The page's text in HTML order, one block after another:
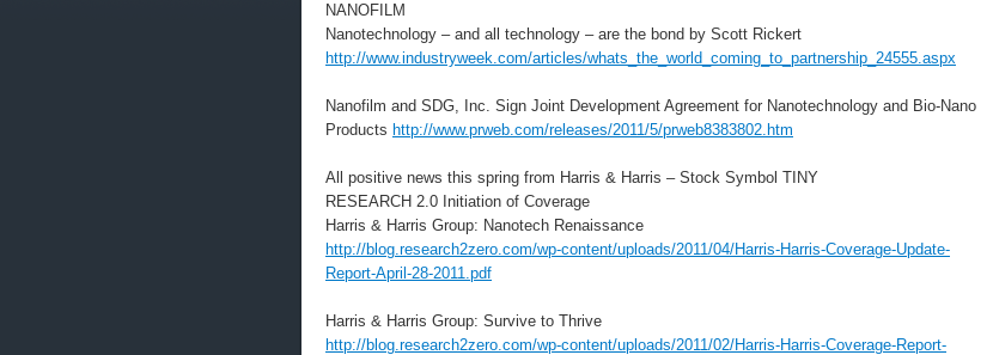
NANOFILM
Nanotechnology – and all technology – are the bond by Scott Rickert
http://www.industryweek.com/articles/whats_the_world_coming_to_partnership_24555.aspx
Nanofilm and SDG, Inc. Sign Joint Development Agreement for Nanotechnology and Bio-Nano
Products http://www.prweb.com/releases/2011/5/prweb8383802.htm
All positive news this spring from Harris & Harris – Stock Symbol TINY
RESEARCH 2.0 Initiation of Coverage
Harris & Harris Group: Nanotech Renaissance
http://blog.research2zero.com/wp-content/uploads/2011/04/Harris-Harris-Coverage-Update-
Report-April-28-2011.pdf
Harris & Harris Group: Survive to Thrive
http://blog.research2zero.com/wp-content/uploads/2011/02/Harris-Harris-Coverage-Report-